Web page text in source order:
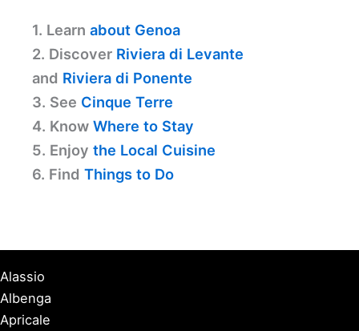
1. Learn about Genoa
2. Discover Riviera di Levante
and Riviera di Ponente
3. See Cinque Terre
4. Know Where to Stay
5. Enjoy the Local Cuisine
6. Find Things to Do
Alassio
Albenga
Apricale